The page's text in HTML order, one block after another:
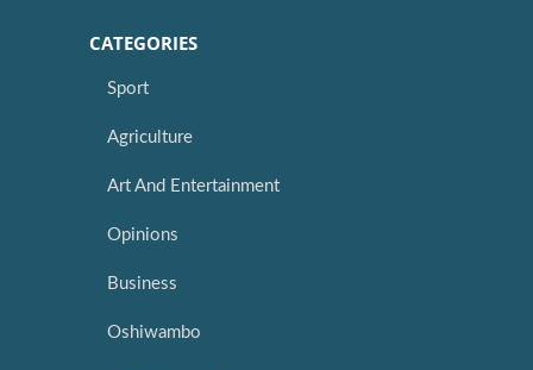
CATEGORIES
Sport
Agriculture
Art And Entertainment
Opinions
Business
Oshiwambo